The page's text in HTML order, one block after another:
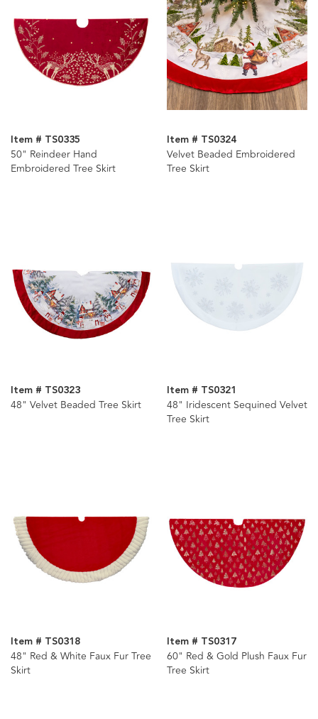
Item # TS0335
50" Reindeer Hand
Embroidered Tree Skirt
Item # TS0324
Velvet Beaded Embroidered
Tree Skirt
Item # TS0323
48" Velvet Beaded Tree Skirt
Item # TS0321
48" Iridescent Sequined Velvet
Tree Skirt
Item # TS0318
48" Red & White Faux Fur Tree
Skirt
Item # TS0317
60" Red & Gold Plush Faux Fur
Tree Skirt